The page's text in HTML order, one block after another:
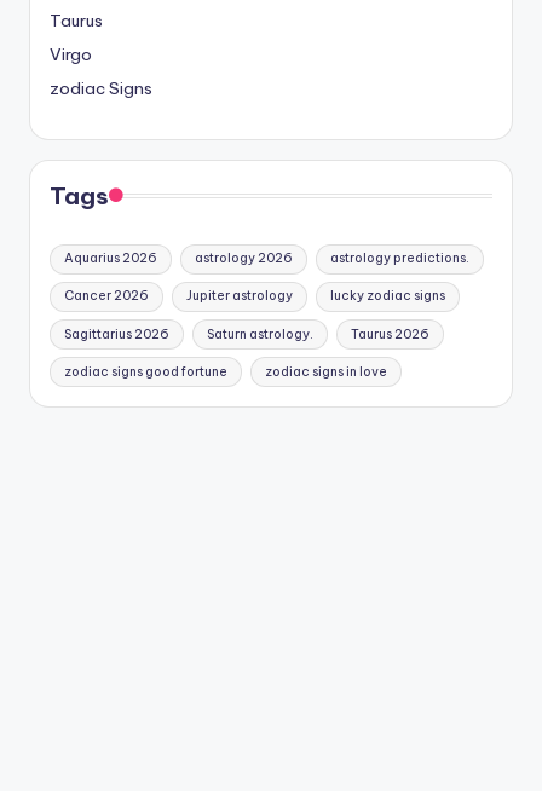
Taurus
Virgo
zodiac Signs
Tags
Aquarius 2026 astrology 2026 astrology predictions.
Cancer 2026 Jupiter astrology lucky zodiac signs
Sagittarius 2026 Saturn astrology. Taurus 2026
zodiac signs good fortune zodiac signs in love